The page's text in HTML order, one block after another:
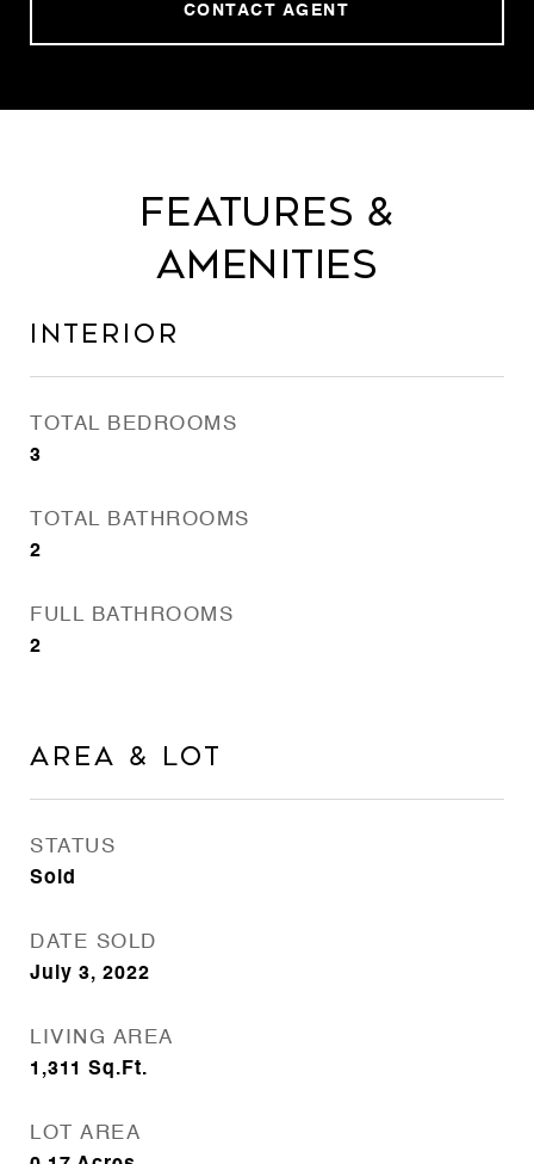
CONTACT AGENT
Features &
Amenities
Interior
TOTAL BEDROOMS
3
TOTAL BATHROOMS
2
FULL BATHROOMS
2
Area & Lot
STATUS
Sold
DATE SOLD
July 3, 2022
LIVING AREA
1,311 Sq.Ft.
LOT AREA